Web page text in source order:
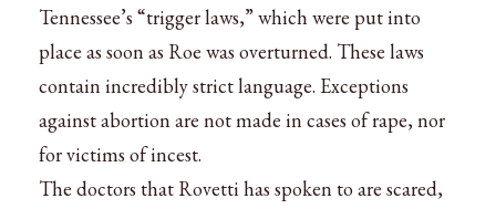
Tennessee’s “trigger laws,” which were put into
place as soon as Roe was overturned. These laws
contain incredibly strict language. Exceptions
against abortion are not made in cases of rape, nor
for victims of incest.
The doctors that Rovetti has spoken to are scared,